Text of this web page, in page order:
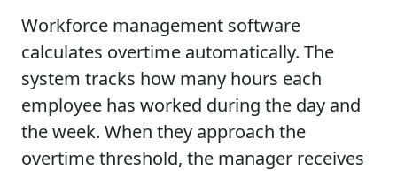
Workforce management software
calculates overtime automatically. The
system tracks how many hours each
employee has worked during the day and
the week. When they approach the
overtime threshold, the manager receives